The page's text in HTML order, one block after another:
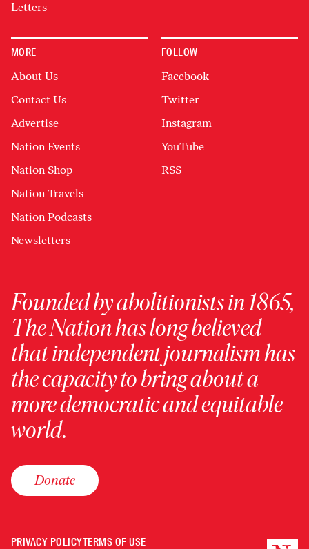
Letters
MORE
About Us
Contact Us
Advertise
Nation Events
Nation Shop
Nation Travels
Nation Podcasts
Newsletters
FOLLOW
Facebook
Twitter
Instagram
YouTube
RSS
Founded by abolitionists in 1865,
The Nation has long believed
that independent journalism has
the capacity to bring about a
more democratic and equitable
world.
Donate
PRIVACY POLICYTERMS OF USE